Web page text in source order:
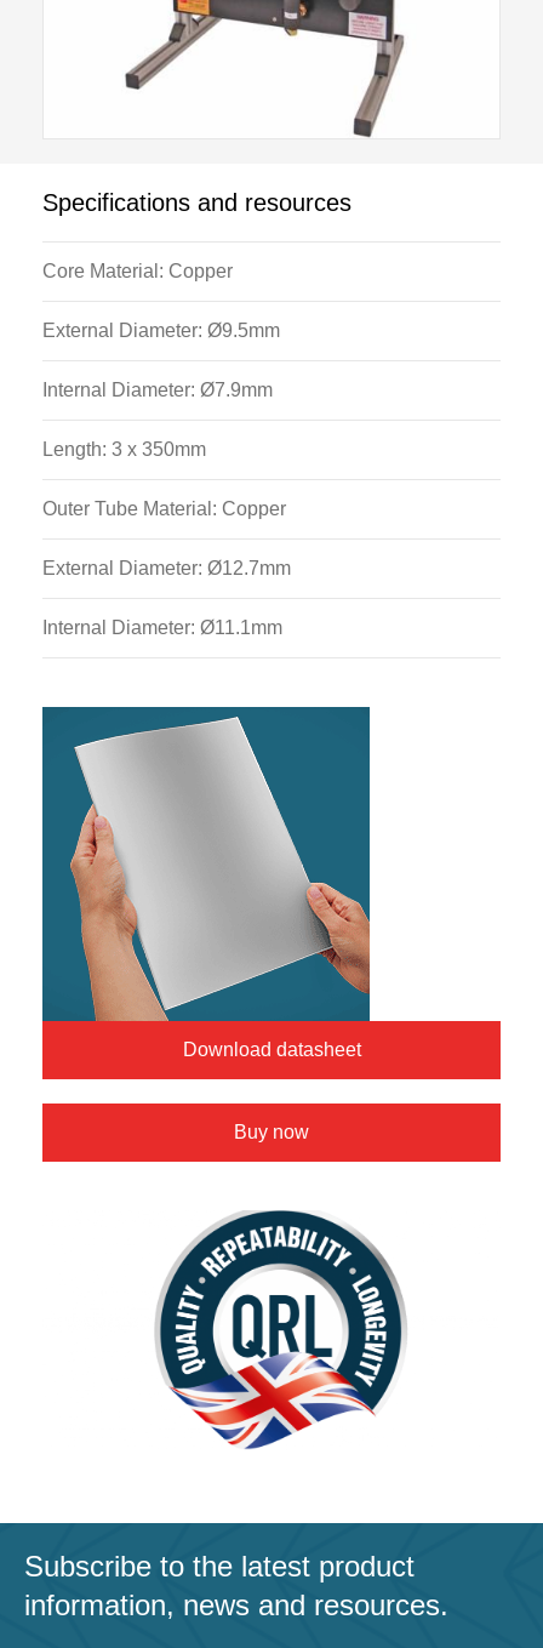
temperatures for both con-current and counter-current
The unit incorporates an extended range flowmeter in
order to allow investigation of low and high range
The PID temperature control on the H102 Heat
Exchanger Service Unit allows investigation of
turbulent flow conditions at a range of fixed Prandtl
Investigations using these two methods of control
allow students to experimentally determine the
constants in one of the classic empirical equations for
turbulent heat transfer in a tube.
Nu = 0.023 Re0.8 Pr0.4
Specifications and resources
Core Material: Copper
External Diameter: Ø9.5mm
Internal Diameter: Ø7.9mm
Length: 3 x 350mm
Outer Tube Material: Copper
External Diameter: Ø12.7mm
Internal Diameter: Ø11.1mm
Download datasheet
Buy now
Subscribe to the latest product
information, news and resources.